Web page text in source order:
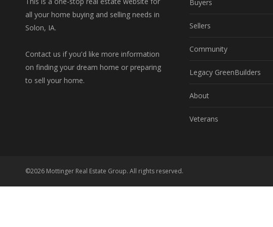
all your home buying and selling needs in
Solon, IA.
Contact us if you'd like more information
on finding your dream home or preparing
to sell your home.
Buyers
Sellers
Community
Legacy GreenBuilders
About
Veterans
©2026 Mottinger Real Estate Group. All rights reserved.